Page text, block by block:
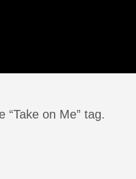
“Take on Me” tag.